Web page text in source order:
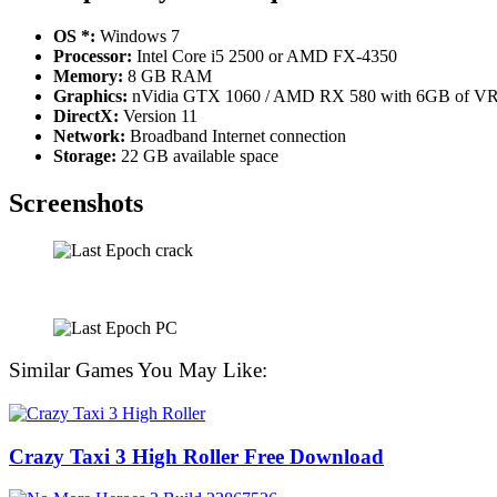
OS *: Windows 7
Processor: Intel Core i5 2500 or AMD FX-4350
Memory: 8 GB RAM
Graphics: nVidia GTX 1060 / AMD RX 580 with 6GB of
DirectX: Version 11
Network: Broadband Internet connection
Storage: 22 GB available space
Screenshots
Similar Games You May Like:
Crazy Taxi 3 High Roller Free Download